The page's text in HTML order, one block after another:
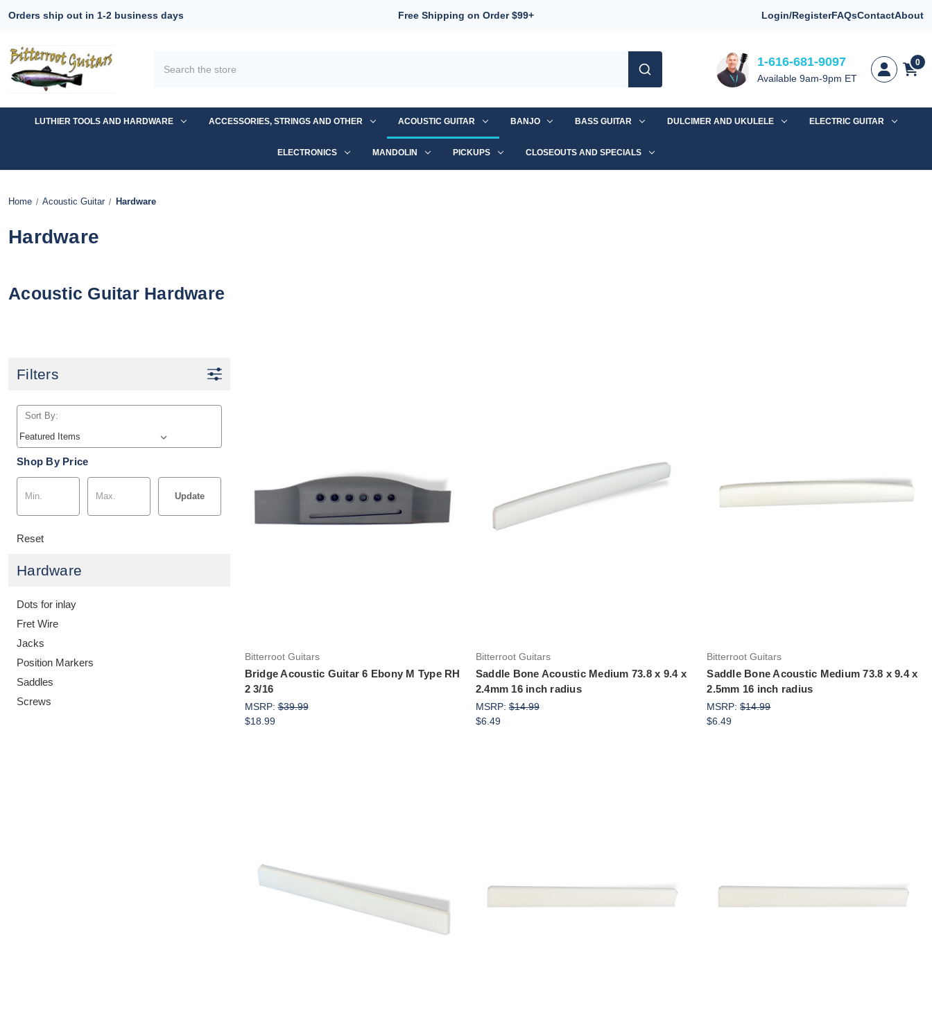
Orders ship out in 1-2 business days Free Shipping on Order $99+ Login/RegisterFAQsContactAbout
1-616-681-9097
Available 9am-9pm ET
0
LUTHIER TOOLS AND HARDWARE ACCESSORIES, STRINGS AND OTHER ACOUSTIC GUITAR BANJO BASS GUITAR DULCIMER AND UKULELE ELECTRIC GUITAR
ELECTRONICS MANDOLIN PICKUPS CLOSEOUTS AND SPECIALS
Home Acoustic Guitar Hardware
Hardware
Acoustic Guitar Hardware
Filters
Sort By:
Shop By Price
Update
Reset
Hardware
Dots for inlay
Fret Wire
Jacks
Position Markers
Saddles
Screws
Bitterroot Guitars
Bridge Acoustic Guitar 6 Ebony M Type RH
2 3/16
MSRP:$39.99
$18.99
Bitterroot Guitars
Saddle Bone Acoustic Medium 73.8 x 9.4 x
2.4mm 16 inch radius
MSRP: $14.99
$6.49
Bitterroot Guitars
Saddle Bone Acoustic Medium 73.8 x 9.4 x
2.5mm 16 inch radius
MSRP:$14.99
$6.49